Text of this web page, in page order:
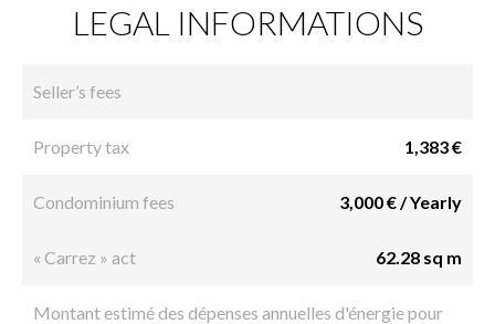
LEGAL INFORMATIONS
Seller’s fees
Property tax 1,383 €
Condominium fees 3,000 € / Yearly
« Carrez » act 62.28 sq m
Montant estimé des dépenses annuelles d'énergie pour